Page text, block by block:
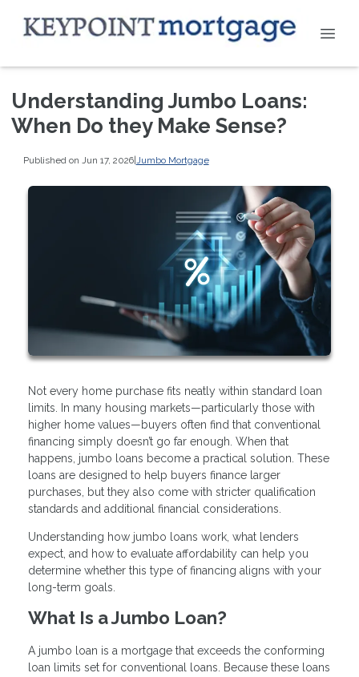
Understanding Jumbo Loans:
When Do they Make Sense?
Published on Jun 17, 2026| Jumbo Mortgage
Not every home purchase fits neatly within standard loan
limits. In many housing markets—particularly those with
higher home values—buyers often find that conventional
financing simply doesn’t go far enough. When that
happens, jumbo loans become a practical solution. These
loans are designed to help buyers finance larger
purchases, but they also come with stricter qualification
standards and additional financial considerations.
Understanding how jumbo loans work, what lenders
expect, and how to evaluate affordability can help you
determine whether this type of financing aligns with your
long-term goals.
What Is a Jumbo Loan?
A jumbo loan is a mortgage that exceeds the conforming
loan limits set for conventional loans. Because these loans